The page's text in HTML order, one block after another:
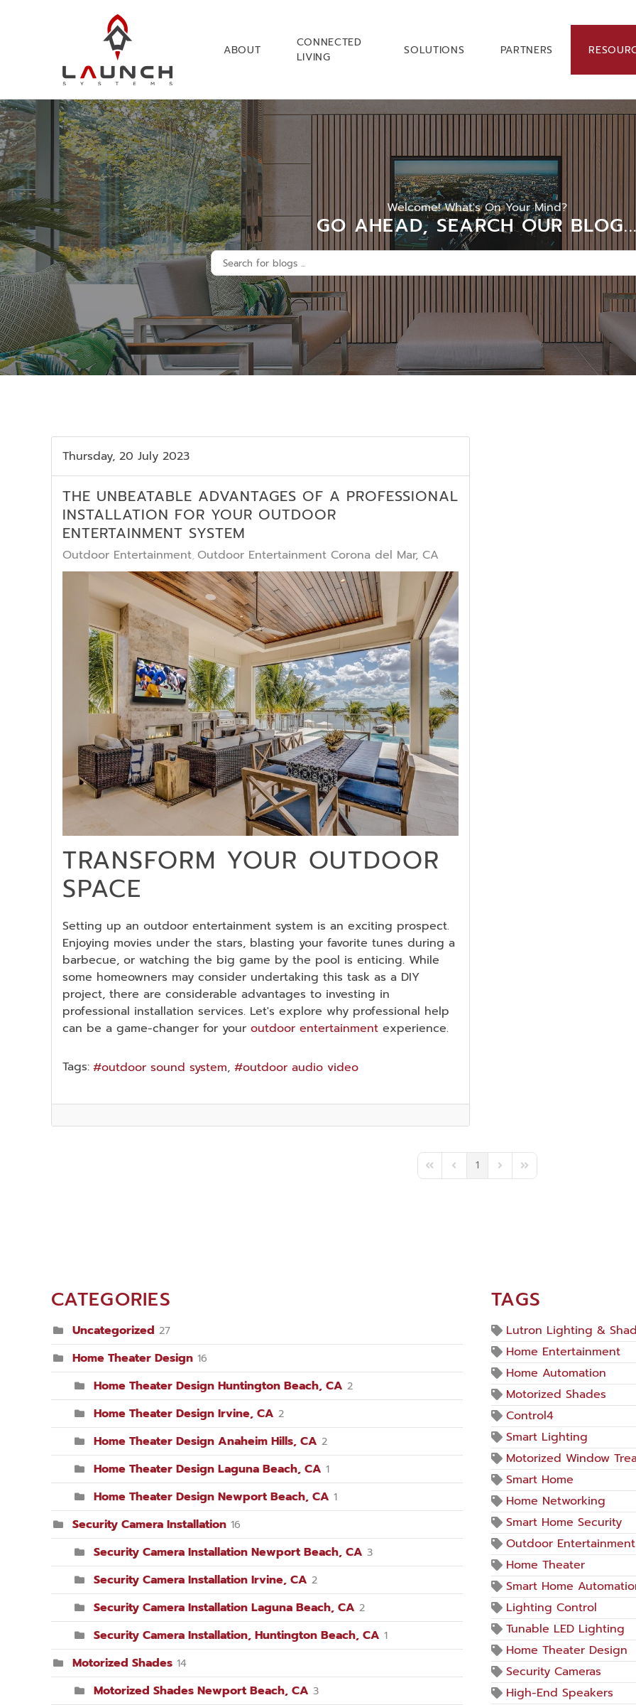
ABOUT
CONNECTED
LIVING
SOLUTIONS PARTNERS
Welcome! What's On Your Mind?
GO AHEAD, SEARCH OUR BLOG...
Thursday, 20 July 2023
THE UNBEATABLE ADVANTAGES OF A PROFESSIONAL
INSTALLATION FOR YOUR OUTDOOR
ENTERTAINMENT SYSTEM
Outdoor Entertainment Outdoor Entertainment Corona del Mar, CA
TRANSFORM YOUR OUTDOOR
SPACE
Setting up an outdoor entertainment system is an exciting prospect.
Enjoying movies under the stars, blasting your favorite tunes during a
barbecue, or watching the big game by the pool is enticing. While
some homeowners may consider undertaking this task as a DIY
project, there are considerable advantages to investing in
professional installation services. Let's explore why professional help
can be a game-changer for your outdoor entertainment experience.
Tags: outdoor sound system outdoor audio video
First PagePrevious Page
1 Next PageLast Page
CATEGORIES
Uncategorized 27
Home Theater Design 16
Home Theater Design Huntington Beach, CA 2
Home Theater Design Irvine, CA 2
Home Theater Design Anaheim Hills, CA 2
Home Theater Design Laguna Beach, CA 1
Home Theater Design Newport Beach, CA 1
Security Camera Installation 16
Security Camera Installation Newport Beach, CA 3
Security Camera Installation Irvine, CA 2
Security Camera Installation Laguna Beach, CA 2
Security Camera Installation, Huntington Beach, CA 1
Motorized Shades 14
Motorized Shades Newport Beach, CA 3
TAGS
Lutron Lighting &
Home Entertainment
Home Automation
Motorized Shades
Control4
Smart Lighting
Motorized Window
Smart Home
Home Networking
Smart Home Security
Outdoor Entertainment
Home Theater
Smart Home
Lighting Control
Tunable LED Lighting
Home Theater Design
Security Cameras
High-End Speakers